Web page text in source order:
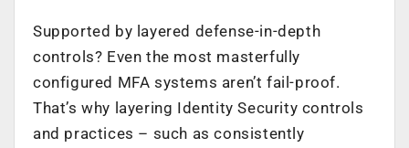
Supported by layered defense-in-depth
controls? Even the most masterfully
configured MFA systems aren’t fail-proof.
That’s why layering Identity Security controls
and practices – such as consistently